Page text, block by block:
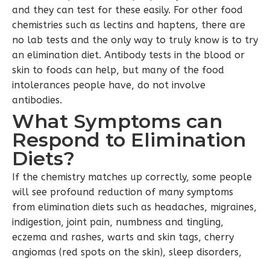
and they can test for these easily. For other food
chemistries such as lectins and haptens, there are
no lab tests and the only way to truly know is to try
an elimination diet. Antibody tests in the blood or
skin to foods can help, but many of the food
intolerances people have, do not involve
antibodies.
What Symptoms can
Respond to Elimination
Diets?
If the chemistry matches up correctly, some people
will see profound reduction of many symptoms
from elimination diets such as headaches, migraines,
indigestion, joint pain, numbness and tingling,
eczema and rashes, warts and skin tags, cherry
angiomas (red spots on the skin), sleep disorders,